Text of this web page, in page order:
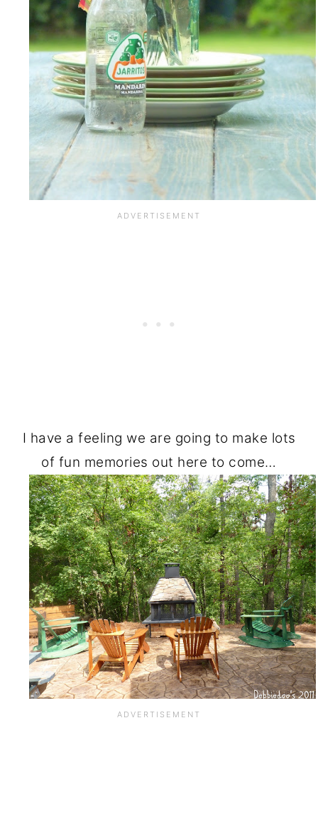
I have a feeling we are going to make lots
of fun memories out here to come…